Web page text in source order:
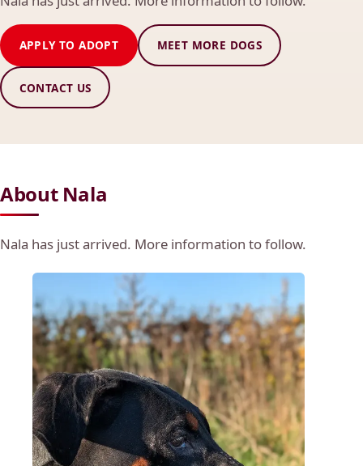
APPLY TO ADOPT MEET MORE DOGS
CONTACT US
About Nala
Nala has just arrived. More information to follow.